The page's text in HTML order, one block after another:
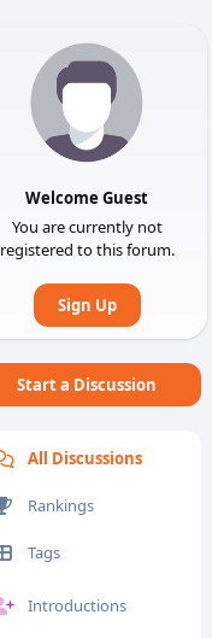
Welcome Guest
You are currently not
registered to this forum.
Sign Up
Start a Discussion
All Discussions
Rankings
Tags
Introductions